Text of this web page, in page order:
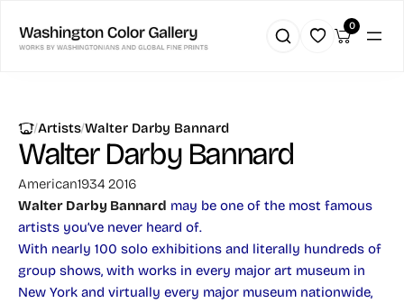
0
|Artists|Walter Darby Bannard
Walter Darby Bannard
American1934 2016
Walter Darby Bannard may be one of the most famous
artists you’ve never heard of.
With nearly 100 solo exhibitions and literally hundreds of
group shows, with works in every major art museum in
New York and virtually every major museum nationwide,